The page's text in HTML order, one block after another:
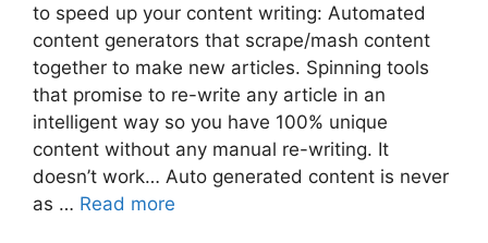
to speed up your content writing: Automated
content generators that scrape/mash content
together to make new articles. Spinning tools
that promise to re-write any article in an
intelligent way so you have 100% unique
content without any manual re-writing. It
doesn’t work… Auto generated content is never
as … Read more